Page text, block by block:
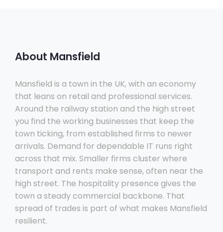
About Mansfield
Mansfield is a town in the UK, with an economy
that leans on retail and professional services.
Around the railway station and the high street
you find the working businesses that keep the
town ticking, from established firms to newer
arrivals. Demand for dependable IT runs right
across that mix. Smaller firms cluster where
transport and rents make sense, often near the
high street. The hospitality presence gives the
town a steady commercial backbone. That
spread of trades is part of what makes Mansfield
resilient.